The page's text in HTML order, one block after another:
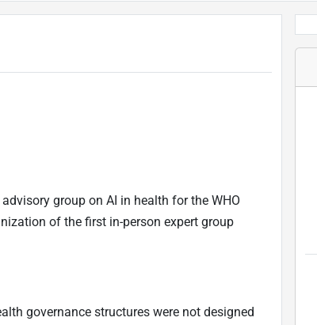
group on AI in health for the WHO
of the first in-person expert group
governance structures were not designed